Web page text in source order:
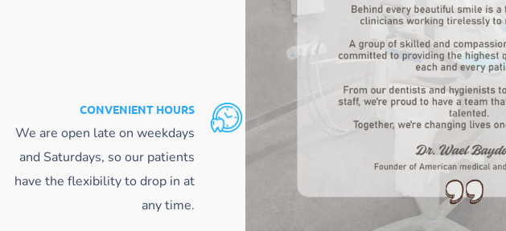
CONVENIENT HOURS
We are open late on weekdays
and Saturdays, so our patients
have the flexibility to drop in at
any time.